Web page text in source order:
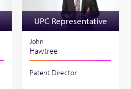
UPC Representative
John
Hawtree
Patent Director